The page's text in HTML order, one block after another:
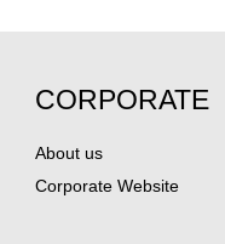
CORPORATE
About us
Corporate Website